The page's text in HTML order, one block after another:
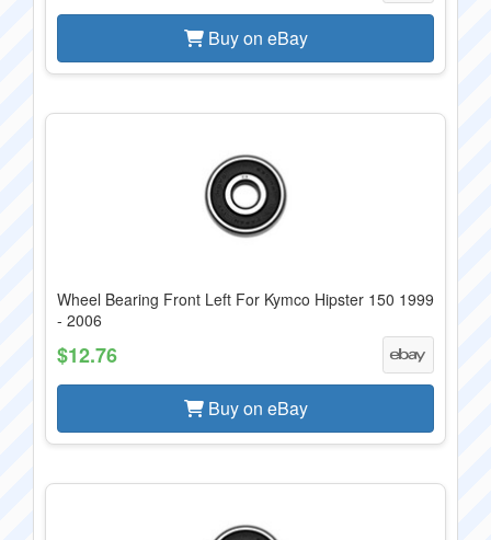
Buy on eBay
Wheel Bearing Front Left For Kymco Hipster 150 1999
- 2006
$12.76
Buy on eBay